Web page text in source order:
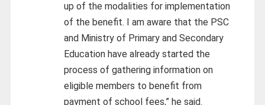
up of the modalities for implementation
of the benefit. I am aware that the PSC
and Ministry of Primary and Secondary
Education have already started the
process of gathering information on
eligible members to benefit from
payment of school fees,” he said.